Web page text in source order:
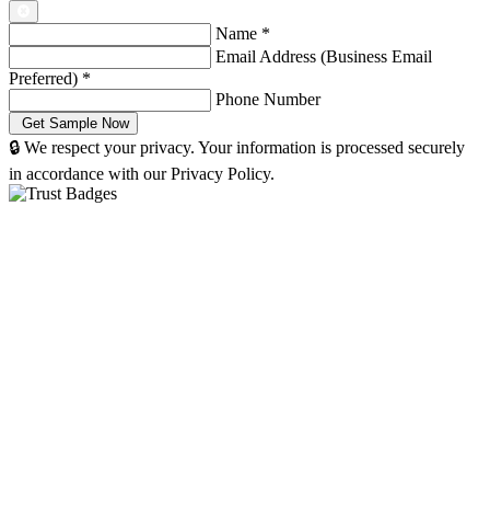
Name *
Email Address (Business Email
Preferred) *
Phone Number
🔒 We respect your privacy. Your information is processed securely
in accordance with our Privacy Policy.